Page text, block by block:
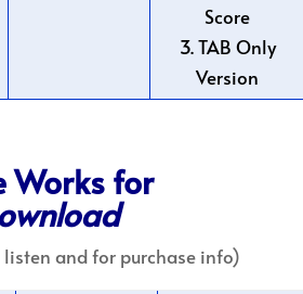
Score
3. TAB Only
Version
Works for
and for purchase info)